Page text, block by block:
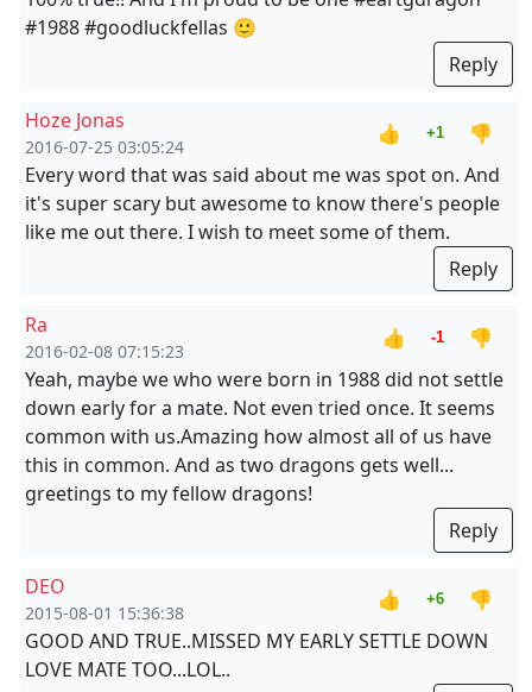
#1988 #goodluckfellas 🙂
Reply
Hoze Jonas
2016-07-25 03:05:24
👍 +1
👎
Every word that was said about me was spot on. And
it's super scary but awesome to know there's people
like me out there. I wish to meet some of them.
Reply
Ra
2016-02-08 07:15:23
👍 -1
👎
Yeah, maybe we who were born in 1988 did not settle
down early for a mate. Not even tried once. It seems
common with us.Amazing how almost all of us have
this in common. And as two dragons gets well...
greetings to my fellow dragons!
Reply
DEO
2015-08-01 15:36:38
👍 +6
👎
GOOD AND TRUE..MISSED MY EARLY SETTLE DOWN
LOVE MATE TOO...LOL..